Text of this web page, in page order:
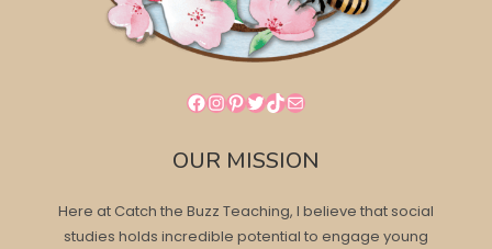
Facebook
Instagram
Pinterest
Twitter
TikTok
Mail
OUR MISSION
Here at Catch the Buzz Teaching, I believe that social
studies holds incredible potential to engage young